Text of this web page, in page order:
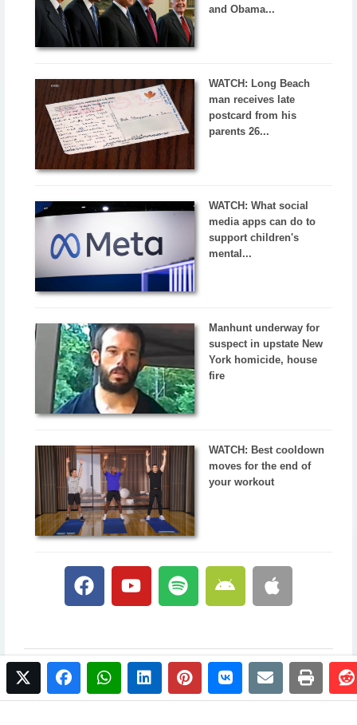
twitterfacebookwhatsapplinkedinpinterestvkontakte
emailprint
and Obama...
WATCH: Long Beach
man receives late
postcard from his
parents 26...
WATCH: What social
media apps can do to
support children's
mental...
Manhunt underway for
suspect in upstate New
York homicide, house
fire
WATCH: Best cooldown
moves for the end of
your workout
© 2017 NewsPlus. All rights reserved.Buy NewsPlus